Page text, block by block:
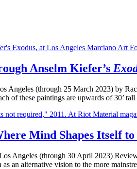
Anselm Kiefer’s
Angeles (through 25 March 2023) by
of these paintings are upwards of 30’
Mind Shapes Itself to
Angeles (through 30 April 2023)
as an alternative vision to the more